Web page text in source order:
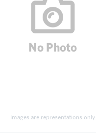
Images are representations only.